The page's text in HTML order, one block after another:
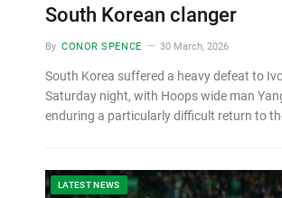
South Korean clanger
By CONOR SPENCE 30 March, 2026
South Korea suffered a heavy defeat to
Saturday night, with Hoops wide man
enduring a particularly difficult return to
LATEST NEWS